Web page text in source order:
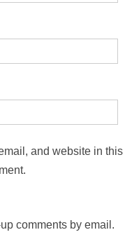
and website in
comments by email.